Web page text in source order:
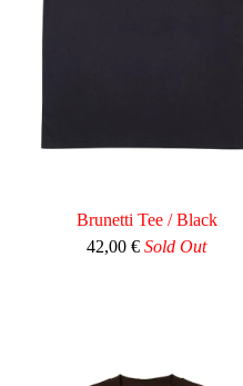
Brunetti Tee / Black
42,00€ Sold Out